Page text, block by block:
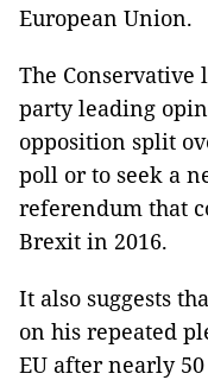
European Union.
The
party leading
opposition split
poll or to seek a
referendum that
Brexit in 2016.
It also suggests
on his repeated
EU after nearly